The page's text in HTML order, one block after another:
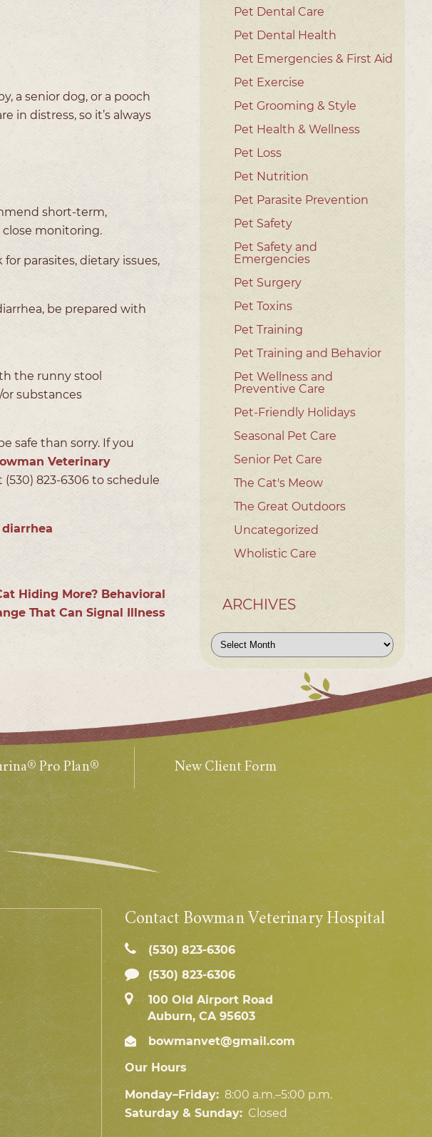
a senior dog, or a pooch
in distress, so it’s always
short-term,
close monitoring.
parasites, dietary issues,
be prepared with
the runny stool
substances
safe than sorry. If you
Veterinary
823-6306 to schedule
Hiding More? Behavioral
That Can Signal Illness
Pet Dental Care
Pet Dental Health
Pet Emergencies & First Aid
Pet Exercise
Pet Grooming & Style
Pet Health & Wellness
Pet Loss
Pet Nutrition
Pet Parasite Prevention
Pet Safety
Pet Safety and
Emergencies
Pet Surgery
Pet Toxins
Pet Training
Pet Training and Behavior
Pet Wellness and
Preventive Care
Pet-Friendly Holidays
Seasonal Pet Care
Senior Pet Care
The Cat's Meow
The Great Outdoors
Uncategorized
Wholistic Care
ARCHIVES
Archives
Pro Plan® New Client Form
Contact Bowman Veterinary Hospital
(530) 823‑6306
(530) 823-6306
100 Old Airport Road
Auburn, CA 95603
bowmanvet@gmail.com
Our Hours
Monday–Friday: 8:00 a.m.–5:00 p.m.
Saturday & Sunday: Closed